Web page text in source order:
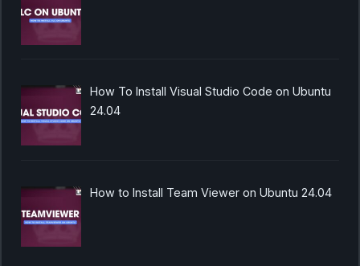
How To Install Visual Studio Code on Ubuntu
24.04
How to Install Team Viewer on Ubuntu 24.04